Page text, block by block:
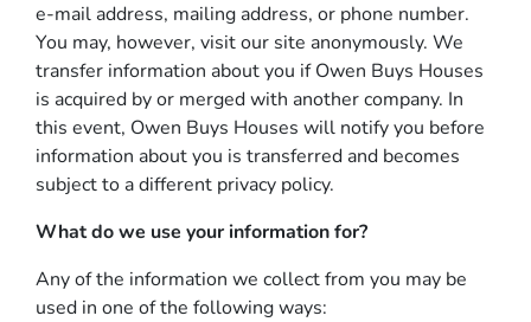
e-mail address, mailing address, or phone number.
You may, however, visit our site anonymously. We
transfer information about you if Owen Buys Houses
is acquired by or merged with another company. In
this event, Owen Buys Houses will notify you before
information about you is transferred and becomes
subject to a different privacy policy.
What do we use your information for?
Any of the information we collect from you may be
used in one of the following ways: